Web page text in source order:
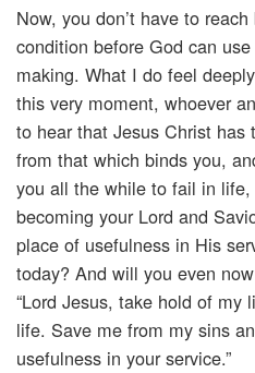
Now, you don’t have to
condition before God can
making. What I do feel
this very moment, whoever
to hear that Jesus Christ has
from that which binds you,
you all the while to fail in
becoming your Lord and
place of usefulness in His
today? And will you even
“Lord Jesus, take hold of my
life. Save me from my sins
usefulness in your service.”